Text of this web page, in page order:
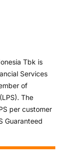
Tbk is
Services
of
The
per customer
Guaranteed